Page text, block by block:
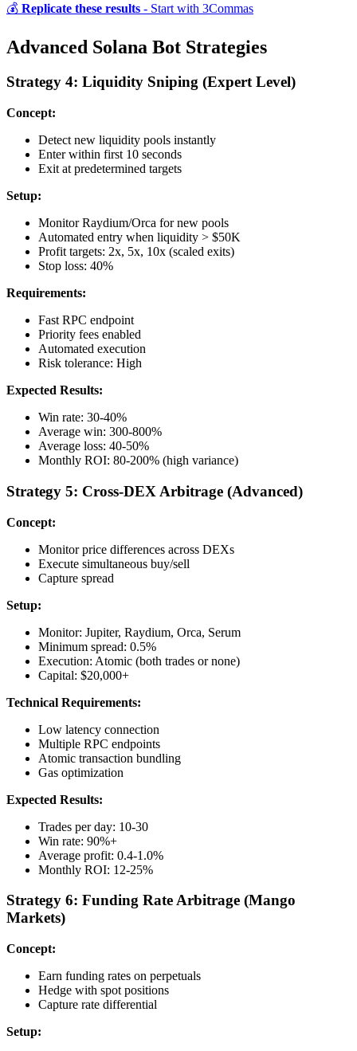
💰 Replicate these results - Start with 3Commas
Advanced Solana Bot Strategies
Strategy 4: Liquidity Sniping (Expert Level)
Concept:
Detect new liquidity pools instantly
Enter within first 10 seconds
Exit at predetermined targets
Setup:
Monitor Raydium/Orca for new pools
Automated entry when liquidity > $50K
Profit targets: 2x, 5x, 10x (scaled exits)
Stop loss: 40%
Requirements:
Fast RPC endpoint
Priority fees enabled
Automated execution
Risk tolerance: High
Expected Results:
Win rate: 30-40%
Average win: 300-800%
Average loss: 40-50%
Monthly ROI: 80-200% (high variance)
Strategy 5: Cross-DEX Arbitrage (Advanced)
Concept:
Monitor price differences across DEXs
Execute simultaneous buy/sell
Capture spread
Setup:
Monitor: Jupiter, Raydium, Orca, Serum
Minimum spread: 0.5%
Execution: Atomic (both trades or none)
Capital: $20,000+
Technical Requirements:
Low latency connection
Multiple RPC endpoints
Atomic transaction bundling
Gas optimization
Expected Results:
Trades per day: 10-30
Win rate: 90%+
Average profit: 0.4-1.0%
Monthly ROI: 12-25%
Strategy 6: Funding Rate Arbitrage (Mango
Markets)
Concept:
Earn funding rates on perpetuals
Hedge with spot positions
Capture rate differential
Setup: